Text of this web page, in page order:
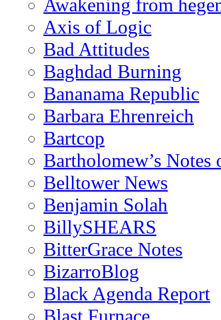
Awakening from
Axis of Logic
Bad Attitudes
Baghdad Burning
Bananama Republic
Barbara Ehrenreich
Bartcop
Bartholomew’s
Belltower News
Benjamin Solah
BillySHEARS
BitterGrace Notes
BizarroBlog
Black Agenda Report
Blast Furnace